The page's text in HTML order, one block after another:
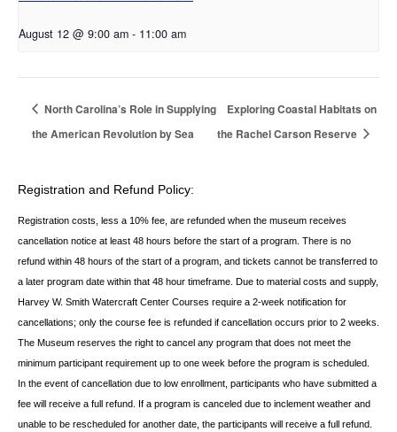
August 12 @ 9:00 am - 11:00 am
North Carolina’s Role in Supplying
the American Revolution by Sea
Exploring Coastal Habitats on
the Rachel Carson Reserve
Registration and Refund Policy:
Registration costs, less a 10% fee, are refunded when the museum receives
cancellation notice at least 48 hours before the start of a program. There is no
refund within 48 hours of the start of a program, and tickets cannot be transferred to
a later program date within that 48 hour timeframe. Due to material costs and supply,
Harvey W. Smith Watercraft Center Courses require a 2-week notification for
cancellations; only the course fee is refunded if cancellation occurs prior to 2 weeks.
The Museum reserves the right to cancel any program that does not meet the
minimum participant requirement up to one week before the program is scheduled.
In the event of cancellation due to low enrollment, participants who have submitted a
fee will receive a full refund. If a program is canceled due to inclement weather and
unable to be rescheduled for another date, the participants will receive a full refund.